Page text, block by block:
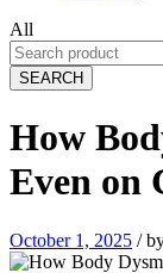
All
SEARCH
How
Even on
October 1, 2025 /